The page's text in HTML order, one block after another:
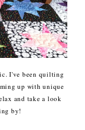
I've been quilting
up with unique
and take a look
by!